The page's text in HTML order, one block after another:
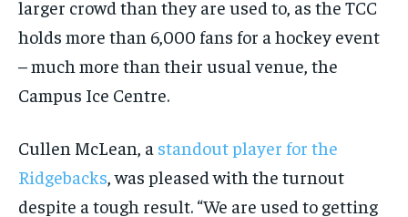
larger crowd than they are used to, as the TCC
holds more than 6,000 fans for a hockey event
– much more than their usual venue, the
Campus Ice Centre.
Cullen McLean, a standout player for the
Ridgebacks , was pleased with the turnout
despite a tough result. “We are used to getting